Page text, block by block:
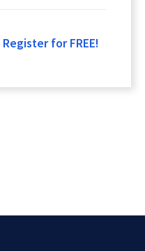
Register for FREE!